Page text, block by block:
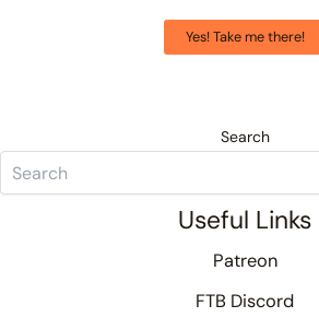
Yes! Take me there!
Search
Useful Links
Patreon
FTB Discord